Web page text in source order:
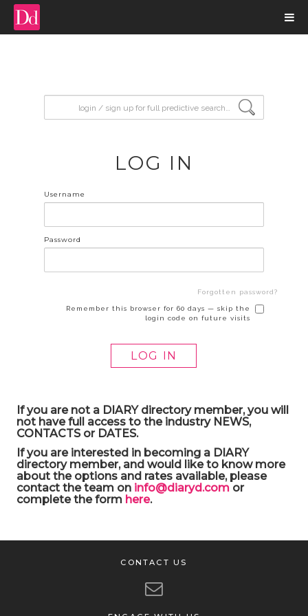
LOG IN
Username
Password
Forgotten password?
Remember this browser for 60 days — skip the
login code on future visits
If you are not a DIARY directory member, you will
not have full access to the industry NEWS,
CONTACTS or DATES.
If you are interested in becoming a DIARY
directory member, and would like to know more
about the options and rates available, please
contact the team on info@diaryd.comor
complete the form here.
CONTACT US